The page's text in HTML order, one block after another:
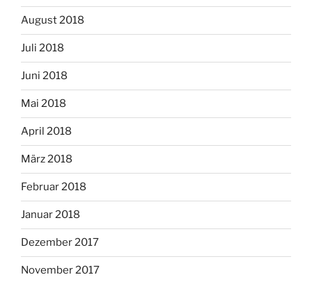
August 2018
Juli 2018
Juni 2018
Mai 2018
April 2018
März 2018
Februar 2018
Januar 2018
Dezember 2017
November 2017